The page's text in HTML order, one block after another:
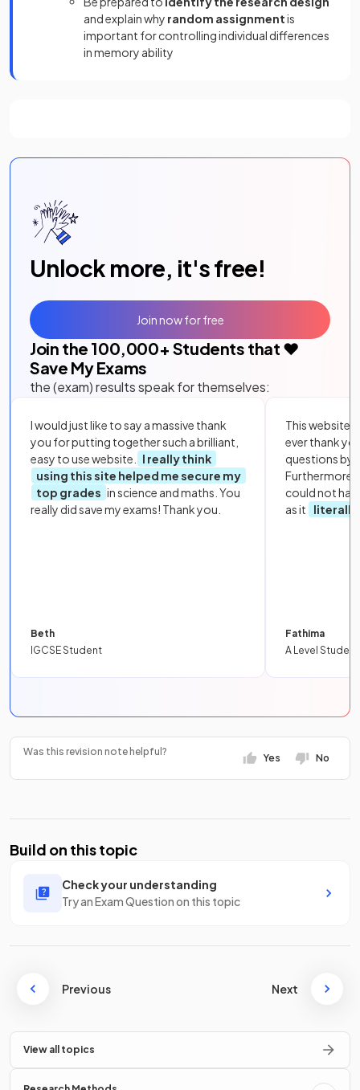
and explain why random assignmentis
important for controlling individual differences
in memory ability
Unlock more, it's free!
Join the 100,000+ Students that ❤️
Save My Exams
the (exam) results speak for themselves:
I would just like to say a massive thank
you for putting together such a brilliant,
easy to use website.
I really think
using this site helped me secure my
top grades in science and maths. You
really did save my exams! Thank you.
Beth
IGCSE Student
This website
ever thank
questions by
Furthermore,
could not
as it
literally
Fathima
A Level Student
Join now for free
Was this revision note helpful?
Yes No
Build on this topic
Check your understanding
Try an Exam Question on this topic
Previous Next
View all topics